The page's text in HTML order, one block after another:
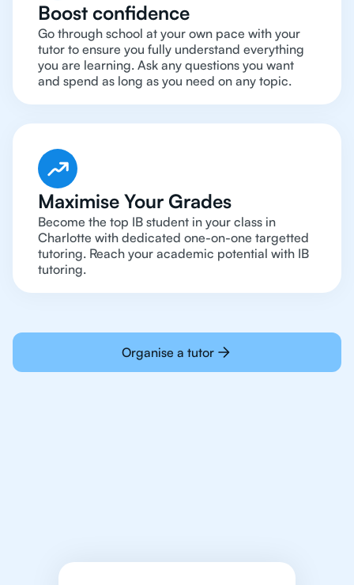
Boost confidence
Go through school at your own pace with your
tutor to ensure you fully understand everything
you are learning. Ask any questions you want
and spend as long as you need on any topic.
Maximise Your Grades
Become the top IB student in your class in
Charlotte with dedicated one-on-one targetted
tutoring. Reach your academic potential with IB
tutoring.
Organise a tutor